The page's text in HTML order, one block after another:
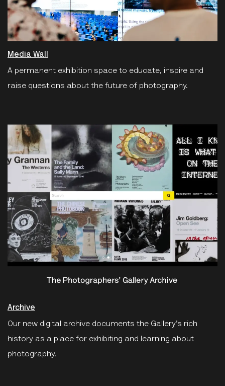
Media Wall
A permanent exhibition space to educate, inspire and
raise questions about the future of photography.
Archive
Our new digital archive documents the Gallery’s rich
history as a place for exhibiting and learning about
photography.